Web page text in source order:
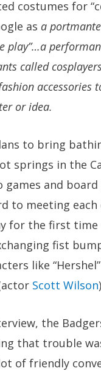
costumes for
as a
play”…a
called
accessories
or idea.
to bring
springs in the
games and
to meeting
for the first time
fist
like
Scott Wilson
the
that trouble
of friendly